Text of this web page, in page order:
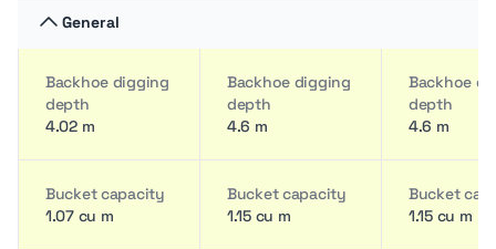
General
Backhoe digging
depth
4.02 m
Backhoe digging
depth
4.6 m
Backhoe
depth
4.6 m
Bucket capacity
1.07 cu m
Bucket capacity
1.15 cu m
Bucket
1.15 cu m